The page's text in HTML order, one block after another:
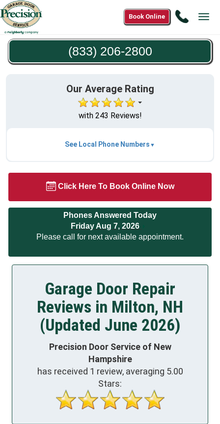
Call
206-
Book Online
(833) 206-2800
Our Average Rating
with 243 Reviews!
See Local Phone Numbers
Click Here To Book Online Now
Phones Answered Today
Friday Aug 7, 2026
Please call for next available appointment.
Garage Door Repair
Reviews in Milton, NH
(Updated June 2026)
Precision Door Service of New
Hampshire
has received 1 review, averaging 5.00
Stars: